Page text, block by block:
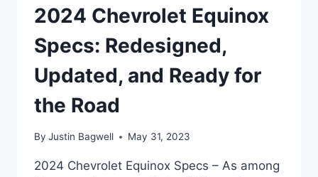
2024 Chevrolet Equinox
Specs: Redesigned,
Updated, and Ready for
the Road
By Justin Bagwell May 31, 2023
2024 Chevrolet Equinox Specs – As among